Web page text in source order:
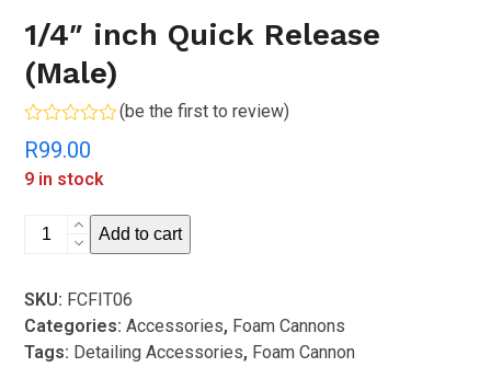
1/4″ inch Quick Release
(Male)
Rated
0
out
of
(be the first to review)
R99.00
9 in stock
1/4″
Release
(Male)
quantity
Add to cart
SKU: FCFIT06
Categories:Accessories, Foam Cannons
Tags: Detailing Accessories, Foam Cannon